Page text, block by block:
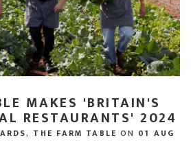
MAKES 'BRITAIN'S
RESTAURANTS' 2024
, THE FARM TABLE ON 01 AUG